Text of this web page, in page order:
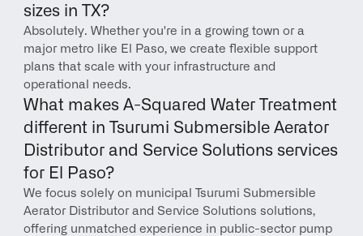
sizes in TX?
Absolutely. Whether you're in a growing town or a
major metro like El Paso, we create flexible support
plans that scale with your infrastructure and
operational needs.
What makes A-Squared Water Treatment
different in Tsurumi Submersible Aerator
Distributor and Service Solutions services
for El Paso?
We focus solely on municipal Tsurumi Submersible
Aerator Distributor and Service Solutions solutions,
offering unmatched experience in public-sector pump